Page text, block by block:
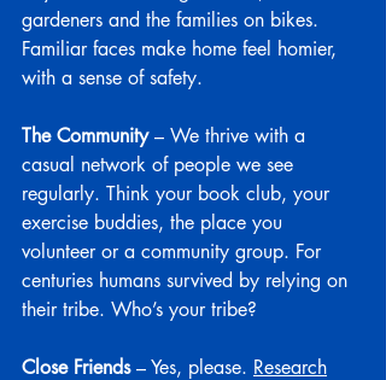
gardeners and the families on bikes.
Familiar faces make home feel homier,
with a sense of safety.
The Community – We thrive with a
casual network of people we see
regularly. Think your book club, your
exercise buddies, the place you
volunteer or a community group. For
centuries humans survived by relying on
their tribe. Who’s your tribe?
Close Friends – Yes, please. Research